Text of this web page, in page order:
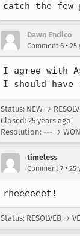
catch the
Dawn Endico
Comment 6 • 25
I agree with
I should have
Status: NEW →
Closed: 25 years ago
Resolution: --- →
timeless
Comment 7 • 25
rheeeeeet!
Status: RESOLVED →